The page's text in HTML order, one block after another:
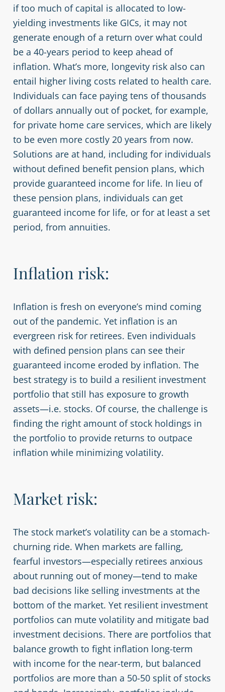
if too much of capital is allocated to low-
yielding investments like GICs, it may not
generate enough of a return over what could
be a 40-years period to keep ahead of
inflation. What’s more, longevity risk also can
entail higher living costs related to health care.
Individuals can face paying tens of thousands
of dollars annually out of pocket, for example,
for private home care services, which are likely
to be even more costly 20 years from now.
Solutions are at hand, including for individuals
without defined benefit pension plans, which
provide guaranteed income for life. In lieu of
these pension plans, individuals can get
guaranteed income for life, or for at least a set
period, from annuities.
Inflation risk:
Inflation is fresh on everyone’s mind coming
out of the pandemic. Yet inflation is an
evergreen risk for retirees. Even individuals
with defined pension plans can see their
guaranteed income eroded by inflation. The
best strategy is to build a resilient investment
portfolio that still has exposure to growth
assets—i.e. stocks. Of course, the challenge is
finding the right amount of stock holdings in
the portfolio to provide returns to outpace
inflation while minimizing volatility.
Market risk:
The stock market’s volatility can be a stomach-
churning ride. When markets are falling,
fearful investors—especially retirees anxious
about running out of money—tend to make
bad decisions like selling investments at the
bottom of the market. Yet resilient investment
portfolios can mute volatility and mitigate bad
investment decisions. There are portfolios that
balance growth to fight inflation long-term
with income for the near-term, but balanced
portfolios are more than a 50-50 split of stocks